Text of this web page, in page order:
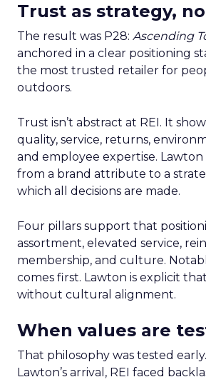
Trust as strategy,
The result was P28: Ascending
anchored in a clear positioning
the most trusted retailer for
outdoors.
Trust isn’t abstract at REI. It
quality, service, returns,
and employee expertise.
from a brand attribute to a
which all decisions are made.
Four pillars support that
assortment, elevated service,
membership, and culture.
comes first. Lawton is explicit
without cultural alignment.
When values are
That philosophy was tested
Lawton’s arrival, REI faced